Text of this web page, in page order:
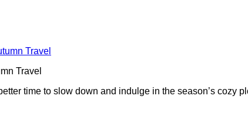
Travel
time to slow down and indulge in the season’s cozy